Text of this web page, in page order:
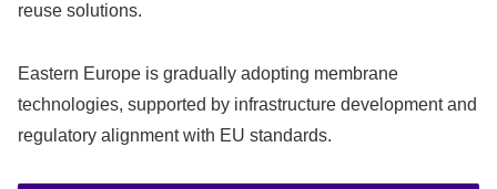
reuse solutions.
Eastern Europe is gradually adopting membrane
technologies, supported by infrastructure development and
regulatory alignment with EU standards.